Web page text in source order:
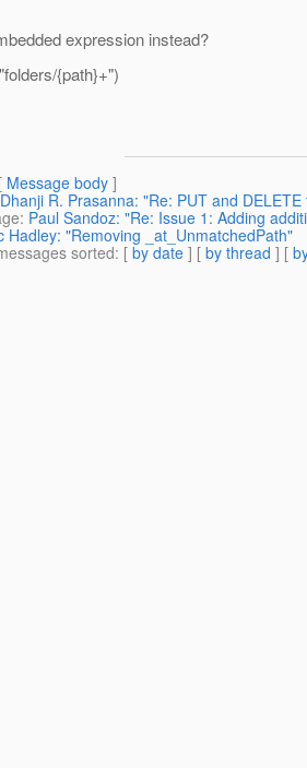
expression instead?
{path}+")
Message body ]
Dhanji R. Prasanna: "Re: PUT and
: Paul Sandoz: "Re: Issue 1: Adding
Hadley: "Removing _at_UnmatchedPath"
sorted: [ by date ] [ by thread ] [